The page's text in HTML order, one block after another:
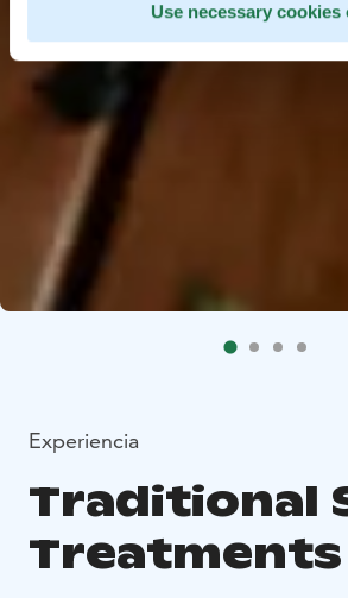
Use necessary cookies
Experiencia
Traditional
Treatments